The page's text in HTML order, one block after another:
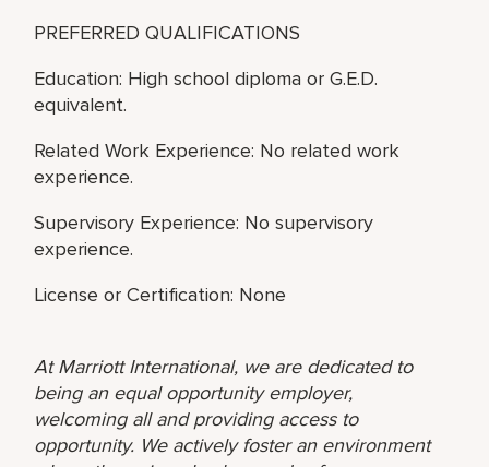
PREFERRED QUALIFICATIONS
Education: High school diploma or G.E.D.
equivalent.
Related Work Experience: No related work
experience.
Supervisory Experience: No supervisory
experience.
License or Certification: None
At Marriott International, we are dedicated to
being an equal opportunity employer,
welcoming all and providing access to
opportunity. We actively foster an environment